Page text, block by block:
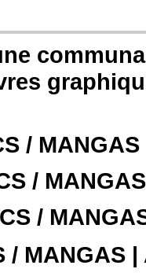
/
/
/
MANGAS |